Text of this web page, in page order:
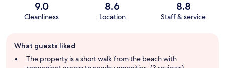
9.0
Cleanliness
8.6
Location
8.8
Staff & service
review
summary
What guests liked
The property is a short walk from the beach with